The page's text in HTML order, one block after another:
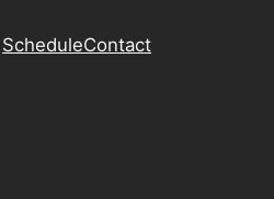
ScheduleContact